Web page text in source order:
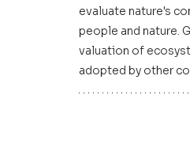
evaluate nature's
people and nature.
valuation of
adopted by other